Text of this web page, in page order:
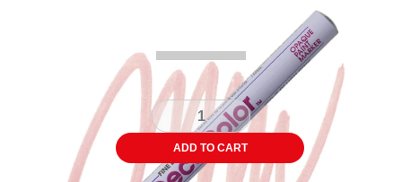
ADD TO CART